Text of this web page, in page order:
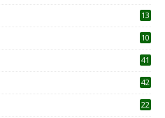
13
10
41
42
22